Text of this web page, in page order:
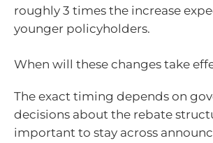
roughly 3 times the increase
younger policyholders.
When will these changes take
The exact timing depends on
decisions about the rebate
important to stay across